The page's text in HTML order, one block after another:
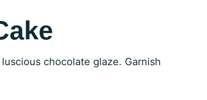
chocolate glaze. Garnish